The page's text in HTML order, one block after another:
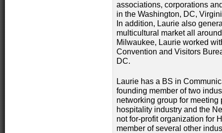
associations, corporations
in the Washington, DC,
In addition, Laurie also
multicultural market all
Milwaukee, Laurie worked
Convention and Visitors
DC.
Laurie has a BS in
founding member of two
networking group for
hospitality industry and the
not for-profit organization for
member of several other